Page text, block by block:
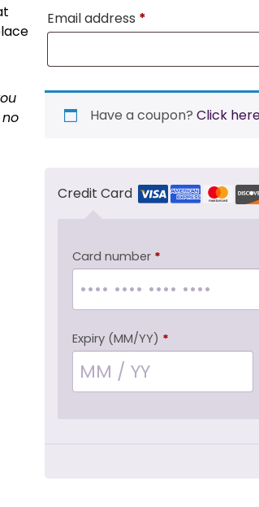
Email address *
Have a coupon? Click
Credit Card
Card number *
Expiry (MM/YY) *